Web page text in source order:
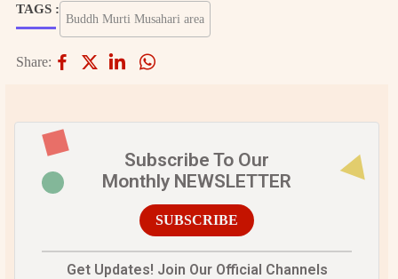
TAGS :
Buddh Murti Musahari area
Share:
Subscribe To Our
Monthly NEWSLETTER
SUBSCRIBE
Get Updates! Join Our Official Channels